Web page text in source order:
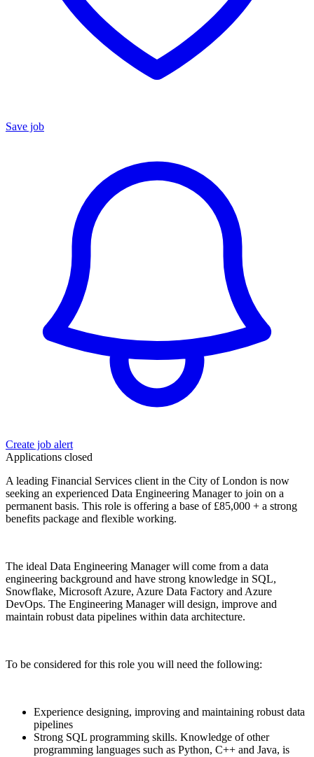
Save job
Create job alert
Applications closed
A leading Financial Services client in the City of London is now
seeking an experienced Data Engineering Manager to join on a
permanent basis. This role is offering a base of £85,000 + a strong
benefits package and flexible working.
The ideal Data Engineering Manager will come from a data
engineering background and have strong knowledge in SQL,
Snowflake, Microsoft Azure, Azure Data Factory and Azure
DevOps. The Engineering Manager will design, improve and
maintain robust data pipelines within data architecture.
To be considered for this role you will need the following:
Experience designing, improving and maintaining robust data
pipelines
Strong SQL programming skills. Knowledge of other
programming languages such as Python, C++ and Java, is